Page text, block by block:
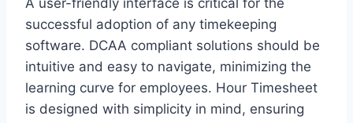
successful adoption of any timekeeping
software. DCAA compliant solutions should be
intuitive and easy to navigate, minimizing the
learning curve for employees. Hour Timesheet
is designed with simplicity in mind, ensuring